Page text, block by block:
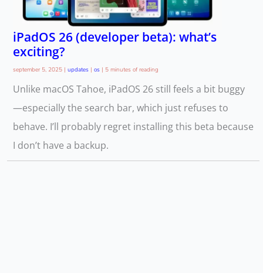
iPadOS 26 (developer beta): what’s
exciting?
september 5, 2025 | updates| os| 5 minutes of reading
Unlike macOS Tahoe, iPadOS 26 still feels a bit buggy
—especially the search bar, which just refuses to
behave. I’ll probably regret installing this beta because
I don’t have a backup.